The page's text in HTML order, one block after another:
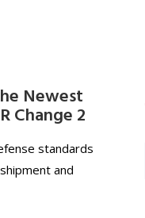
Newest
Change 2
standards
and